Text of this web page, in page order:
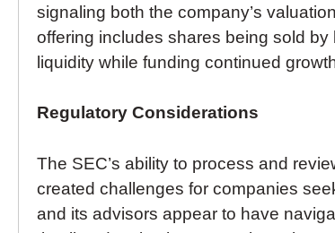
signaling both the company’s
offering includes shares being sold
liquidity while funding continued
Regulatory Considerations
The SEC’s ability to process and
created challenges for companies
and its advisors appear to have